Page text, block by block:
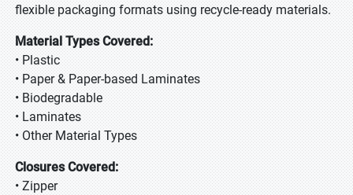
flexible packaging formats using recycle-ready materials.
Material Types Covered:
• Plastic
• Paper & Paper-based Laminates
• Biodegradable
• Laminates
• Other Material Types
Closures Covered:
• Zipper